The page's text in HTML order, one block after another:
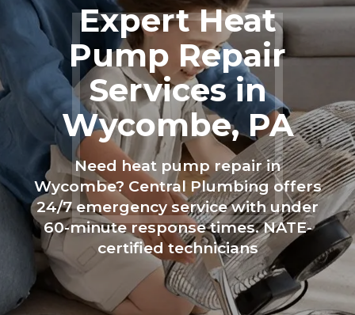
Expert Heat
Pump Repair
Services in
Wycombe, PA
Need heat pump repair in
Wycombe? Central Plumbing offers
24/7 emergency service with under
60-minute response times. NATE-
certified technicians